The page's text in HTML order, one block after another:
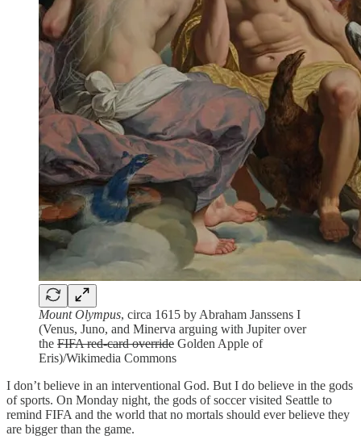
Mount Olympus, circa 1615 by Abraham Janssens I
(Venus, Juno, and Minerva arguing with Jupiter over
the FIFA red-card override Golden Apple of
Eris)/Wikimedia Commons
I don’t believe in an interventional God. But I do believe in the gods
of sports. On Monday night, the gods of soccer visited Seattle to
remind FIFA and the world that no mortals should ever believe they
are bigger than the game.